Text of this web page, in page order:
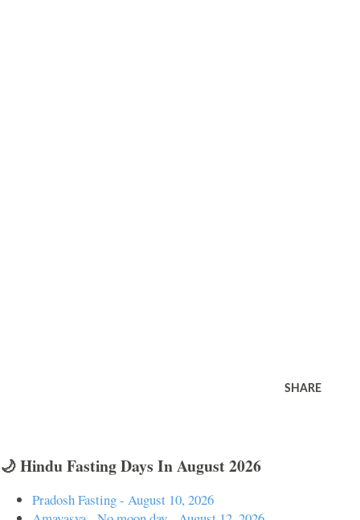
SHARE
🌙 Hindu Fasting Days In August 2026
Pradosh Fasting - August 10, 2026